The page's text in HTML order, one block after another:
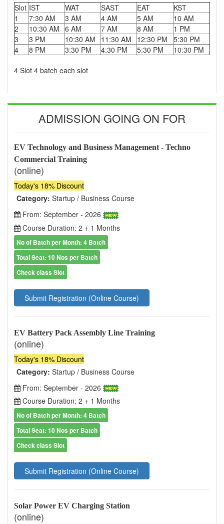
Slot IST WAT SAST EAT
KST
1
7:30 AM 3 AM 4 AM 5 AM
10 AM
2
10:30 AM 6 AM 7 AM 8 AM
1 PM
3
3 PM 10:30 AM 11:30 AM 12:30 PM
5:30 PM
4
8 PM 3:30 PM 4:30 PM 5:30 PM 10:30 PM
4 Slot 4 batch each slot
ADMISSION GOING ON FOR
EV Technology and Business Management - Techno
Commercial Training
(online)
Today's 18% Discount
Category: Startup / Business Course
From: September - 2026
Course Duration: 2 + 1 Months
No of Batch per Month: 4 Batch
Total Seat: 10 Nos per Batch
Check class Slot
Submit Registration (Online Course)
EV Battery Pack Assembly Line Training
(online)
Today's 18% Discount
Category: Startup / Business Course
From: September - 2026
Course Duration: 2 + 1 Months
No of Batch per Month: 4 Batch
Total Seat: 10 Nos per Batch
Check class Slot
Submit Registration (Online Course)
Solar Power EV Charging Station
(online)